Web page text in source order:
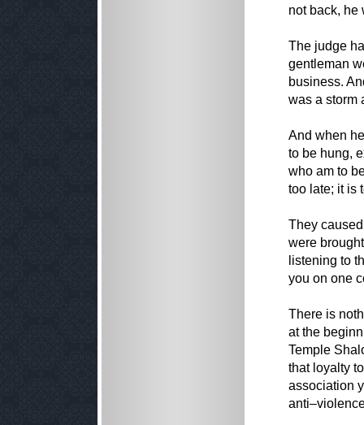
not back, he
The judge
gentleman
business.
was a storm
And when
to be hung,
who am to
too late; it is
They
were
listening to
you on one
There is
at the
Temple
that loyalty
association